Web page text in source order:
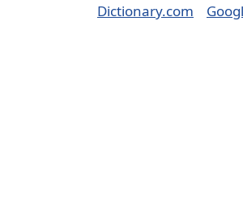
Dictionary.com